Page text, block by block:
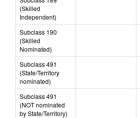
(Skilled
Independent)
Subclass 190
(Skilled
Nominated)
Subclass 491
(State/Territory
nominated)
Subclass 491
(NOT nominated
by State/Territory)